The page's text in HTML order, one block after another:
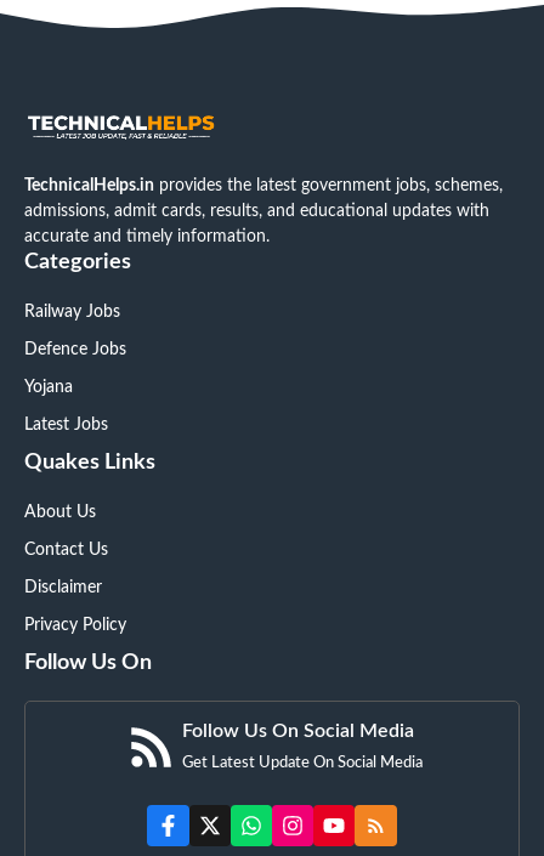
TechnicalHelps.in provides the latest government jobs, schemes,
admissions, admit cards, results, and educational updates with
accurate and timely information.
Categories
Railway Jobs
Defence Jobs
Yojana
Latest Jobs
Quakes Links
About Us
Contact Us
Disclaimer
Privacy Policy
Follow Us On
Follow Us On Social Media
Get Latest Update On Social Media